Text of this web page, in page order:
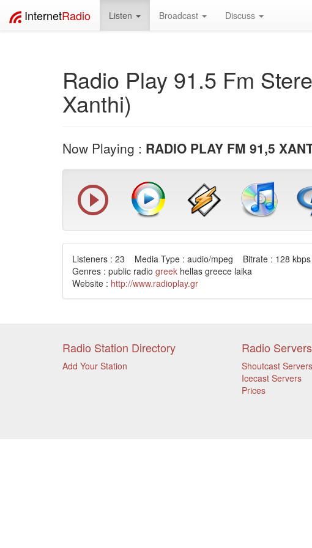
InternetRadio Listen Broadcast Discuss
Radio Play 91.5 Fm
Xanthi)
Now Playing : RADIO PLAY FM 91,5
Listeners : 23 Media Type : audio/mpeg Bitrate : 128 kbps
Genres : public radio greek hellas greece laika
Website : http://www.radioplay.gr
Radio Station Directory
Add Your Station
Radio
Shoutcast Servers
Icecast Servers
Prices